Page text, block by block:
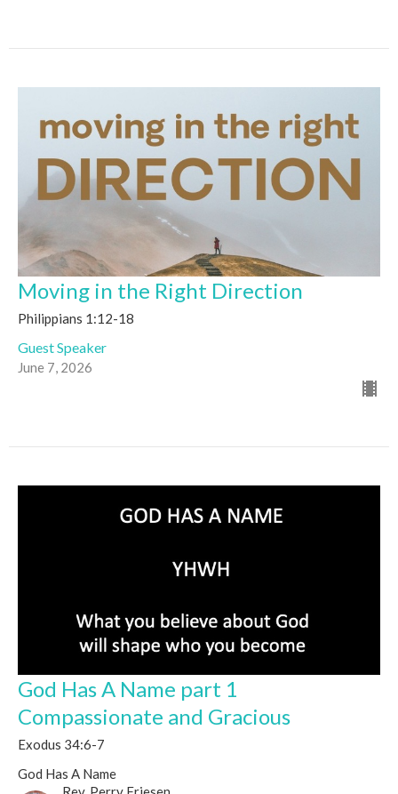
Moving in the Right Direction
Philippians 1:12-18
Guest Speaker
June 7, 2026
God Has A Name part 1
Compassionate and Gracious
Exodus 34:6-7
God Has A Name